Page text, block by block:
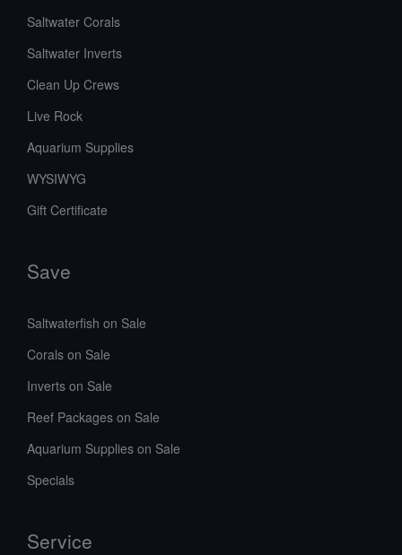
Saltwater Corals
Saltwater Inverts
Clean Up Crews
Live Rock
Aquarium Supplies
WYSIWYG
Gift Certificate
Save
Saltwaterfish on Sale
Corals on Sale
Inverts on Sale
Reef Packages on Sale
Aquarium Supplies on Sale
Specials
Service